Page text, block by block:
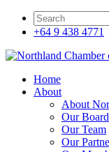
+64 9 438 4771
Home
About
About
Our Board
Our Team
Our